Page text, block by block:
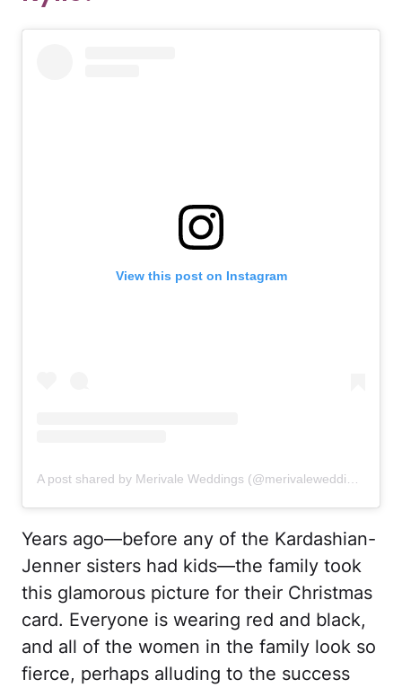
View this post on Instagram
Years ago—before any of the Kardashian-
Jenner sisters had kids—the family took
this glamorous picture for their Christmas
card. Everyone is wearing red and black,
and all of the women in the family look so
fierce, perhaps alluding to the success